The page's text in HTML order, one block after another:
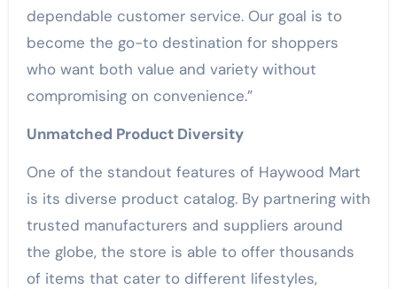
dependable customer service. Our goal is to
become the go-to destination for shoppers
who want both value and variety without
compromising on convenience.”
Unmatched Product Diversity
One of the standout features of Haywood Mart
is its diverse product catalog. By partnering with
trusted manufacturers and suppliers around
the globe, the store is able to offer thousands
of items that cater to different lifestyles,